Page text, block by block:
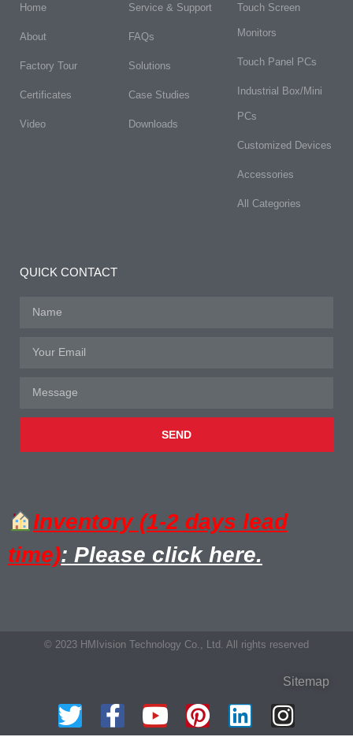
Home
About
Factory Tour
Certificates
Video
Service & Support
FAQs​
Solutions
Case Studies
Downloads
Touch Screen
Monitors
Touch Panel PCs
Industrial Box/Mini
PCs
Customized Devices
Accessories
All Categories
QUICK CONTACT
SEND
Inventory (1-2 days lead
time): Please click here.
© 2023 HMIvision Technology Co., Ltd. All rights reserved
Sitemap